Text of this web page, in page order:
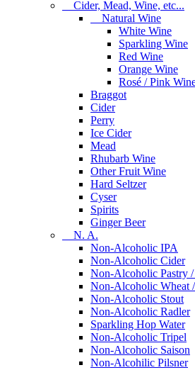
Cider, Mead, Wine, etc...
Natural Wine
White Wine
Sparkling Wine
Red Wine
Orange Wine
Rosé / Pink
Braggot
Cider
Perry
Ice Cider
Mead
Rhubarb Wine
Other Fruit Wine
Hard Seltzer
Cyser
Spirits
Ginger Beer
N. A.
Non-Alcoholic IPA
Non-Alcoholic Cider
Non-Alcoholic Pastry
Non-Alcoholic Wheat
Non-Alcoholic Stout
Non-Alcoholic Radler
Sparkling Hop Water
Non-Alcoholic Tripel
Non-Alcoholic Saison
Non-Alcohilic Pilsner